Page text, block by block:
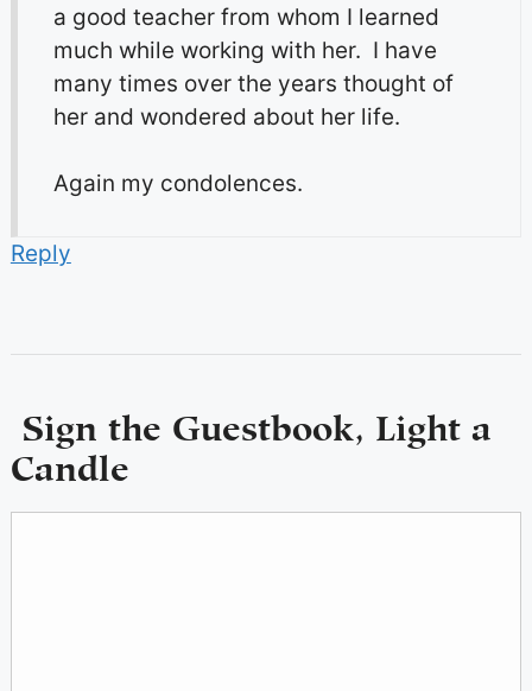
a good teacher from whom I learned
much while working with her. I have
many times over the years thought of
her and wondered about her life.
Again my condolences.
Reply
Sign the Guestbook, Light a
Candle